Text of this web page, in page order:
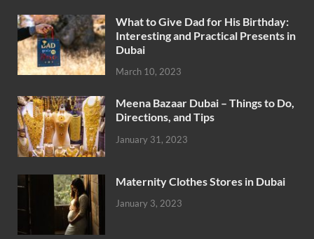
What to Give Dad for His Birthday:
Interesting and Practical Presents in
Dubai
March 10, 2023
Meena Bazaar Dubai – Things to Do,
Directions, and Tips
January 31, 2023
Maternity Clothes Stores in Dubai
January 3, 2023